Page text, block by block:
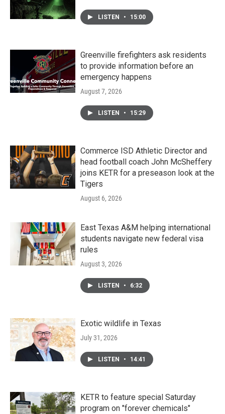
LISTEN • 15:00
Greenville firefighters ask residents
to provide information before an
emergency happens
August 7, 2026
LISTEN • 15:29
Commerce ISD Athletic Director and
head football coach John McSheffery
joins KETR for a preseason look at the
Tigers
August 6, 2026
East Texas A&M helping international
students navigate new federal visa
rules
August 3, 2026
LISTEN • 6:32
Exotic wildlife in Texas
July 31, 2026
LISTEN • 14:41
KETR to feature special Saturday
program on "forever chemicals"